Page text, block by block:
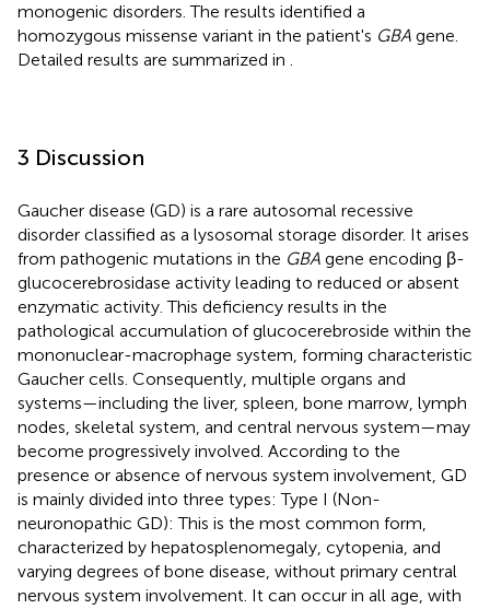
monogenic disorders. The results identified a
homozygous missense variant in the patient's GBA gene.
Detailed results are summarized in
3 Discussion
Gaucher disease (GD) is a rare autosomal recessive
disorder classified as a lysosomal storage disorder. It arises
from pathogenic mutations in the GBA gene encoding β-
glucocerebrosidase activity leading to reduced or absent
enzymatic activity. This deficiency results in the
pathological accumulation of glucocerebroside within the
mononuclear-macrophage system, forming characteristic
Gaucher cells. Consequently, multiple organs and
systems—including the liver, spleen, bone marrow, lymph
nodes, skeletal system, and central nervous system—may
become progressively involved. According to the
presence or absence of nervous system involvement, GD
is mainly divided into three types: Type I (Non-
neuronopathic GD): This is the most common form,
characterized by hepatosplenomegaly, cytopenia, and
varying degrees of bone disease, without primary central
nervous system involvement. It can occur in all age, with